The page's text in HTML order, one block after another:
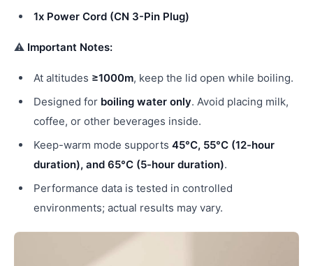
1x Power Cord (CN 3-Pin Plug)
⚠ Important Notes:
At altitudes ≥1000m, keep the lid open while boiling.
Designed for boiling water only. Avoid placing milk,
coffee, or other beverages inside.
Keep-warm mode supports 45°C, 55°C (12-hour
duration), and 65°C (5-hour duration).
Performance data is tested in controlled
environments; actual results may vary.